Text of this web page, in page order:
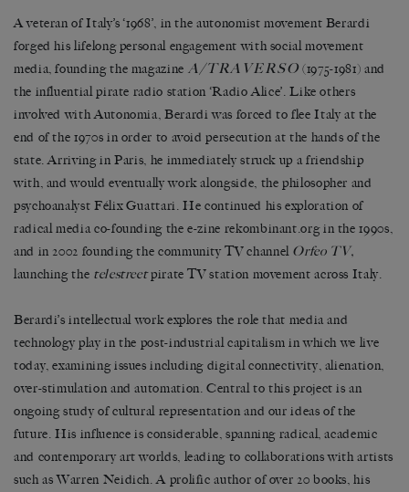
A veteran of Italy’s ‘1968’, in the autonomist movement Berardi
forged his lifelong personal engagement with social movement
media, founding the magazine A/TRAVERSO (1975-1981) and
the influential pirate radio station ‘Radio Alice’. Like others
involved with Autonomia, Berardi was forced to flee Italy at the
end of the 1970s in order to avoid persecution at the hands of the
state. Arriving in Paris, he immediately struck up a friendship
with, and would eventually work alongside, the philosopher and
psychoanalyst Félix Guattari. He continued his exploration of
radical media co-founding the e-zine rekombinant.org in the 1990s,
and in 2002 founding the community TV channel Orfeo TV,
launching the telestreetpirate TV station movement across Italy.
Berardi’s intellectual work explores the role that media and
technology play in the post-industrial capitalism in which we live
today, examining issues including digital connectivity, alienation,
over-stimulation and automation. Central to this project is an
ongoing study of cultural representation and our ideas of the
future. His influence is considerable, spanning radical, academic
and contemporary art worlds, leading to collaborations with artists
such as Warren Neidich. A prolific author of over 20 books, his